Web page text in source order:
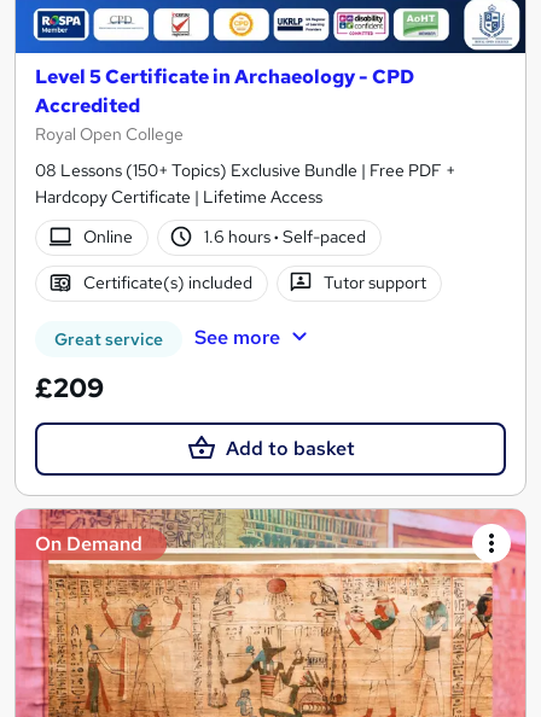
Level 5 Certificate in Archaeology - CPD
Accredited
Royal Open College
08 Lessons (150+ Topics) Exclusive Bundle | Free PDF +
Hardcopy Certificate | Lifetime Access
Online
1.6 hours· Self-paced
Certificate(s) included Tutor support
Great service See more
£209
Add to basket
On Demand